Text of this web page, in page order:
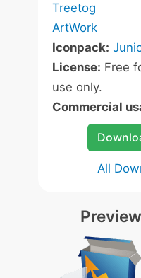
Treetog
ArtWork
Iconpack:
License: Free
use only.
Commercial
All